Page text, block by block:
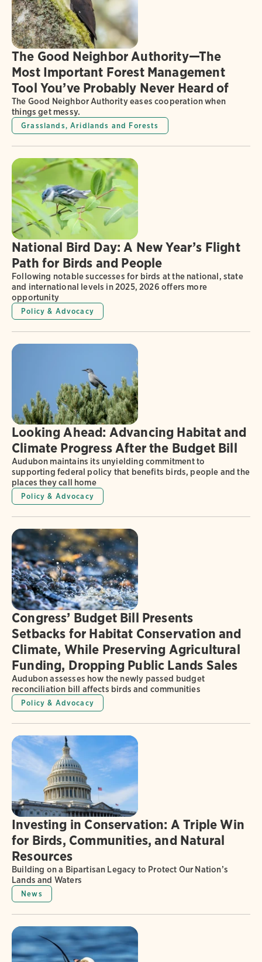
The Good Neighbor Authority—The
Most Important Forest Management
Tool You’ve Probably Never Heard of
The Good Neighbor Authority eases cooperation when
things get messy.
Grasslands, Aridlands and Forests
National Bird Day: A New Year’s Flight
Path for Birds and People
Following notable successes for birds at the national, state
and international levels in 2025, 2026 offers more
opportunity
Policy & Advocacy
Looking Ahead: Advancing Habitat and
Climate Progress After the Budget Bill
Audubon maintains its unyielding commitment to
supporting federal policy that benefits birds, people and the
places they call home
Policy & Advocacy
Congress’ Budget Bill Presents
Setbacks for Habitat Conservation and
Climate, While Preserving Agricultural
Funding, Dropping Public Lands Sales
Audubon assesses how the newly passed budget
reconciliation bill affects birds and communities
Policy & Advocacy
Investing in Conservation: A Triple Win
for Birds, Communities, and Natural
Resources
Building on a Bipartisan Legacy to Protect Our Nation’s
Lands and Waters
News